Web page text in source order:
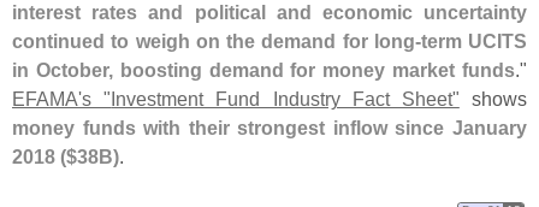
interest rates and political and economic uncertainty
continued to weigh on the demand for long-term UCITS
in October, boosting demand for money market funds."
EFAMA's " Investment Fund Industry Fact Sheet" shows
money funds with their strongest inflow since January
2018 ($38B).